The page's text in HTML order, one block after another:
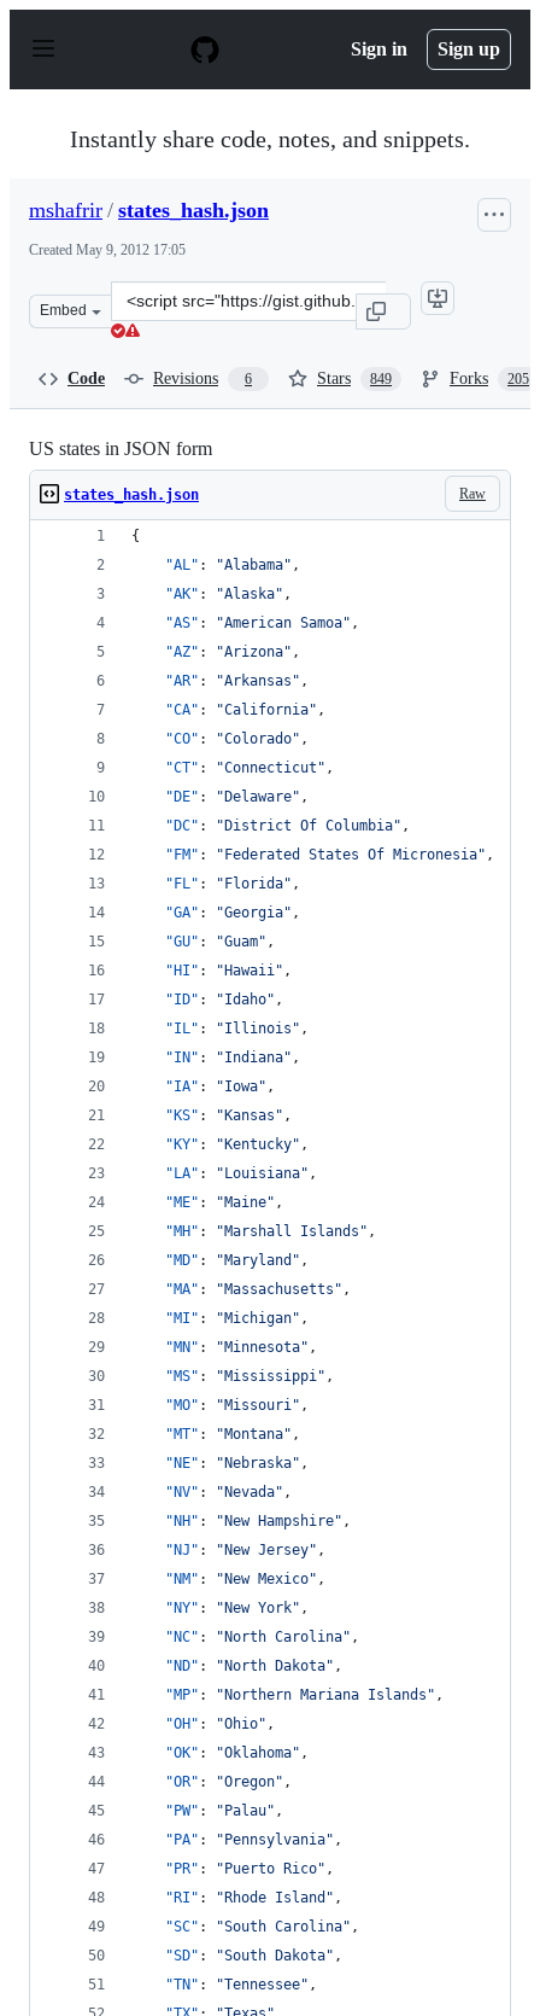
p
Sign in Sign up
Instantly share code, notes, and snippets.
mshafrir / states_hash.json
Created May 9, 2012 17:05
Embed
Clone
this
Code Revisions 6 Stars 849 Forks 205
US states in JSON form
Raw
states_hash.json
{
"AL" : "Alabama" ,
"AK" : "Alaska" ,
"AS" : "American Samoa" ,
"AZ" : "Arizona" ,
"AR" : "Arkansas " ,
"CA" : "California" ,
"CO" : "Colorado" ,
"CT" : "Connecticut " ,
"DE" : " Delaware" ,
"DC" : " District Of Columbia" ,
"FM" : " Federated States Of Micronesia" ,
"FL" : " Florida" ,
"GA" : "Georgia" ,
"GU" : "Guam" ,
"HI" : " Hawaii" ,
"ID" : "Idaho" ,
"IL" : "Illinois " ,
"IN" : "Indiana" ,
"IA" : "Iowa" ,
"KS" : " Kansas " ,
"KY" : " Kentucky" ,
"LA" : " Louisiana" ,
"ME" : "Maine" ,
"MH" : "Marshall Islands " ,
"MD" : "Maryland " ,
"MA" : "Massachusetts " ,
"MI" : "Michigan" ,
"MN" : "Minnesota" ,
"MS" : "Mississippi" ,
"MO" : "Missouri" ,
"MT" : "Montana" ,
"NE" : " Nebraska" ,
"NV" : " Nevada" ,
"NH" : " New Hampshire" ,
"NJ" : " New Jersey" ,
"NM" : " New Mexico" ,
"NY" : " New York" ,
"NC" : " North Carolina" ,
"ND" : " North Dakota" ,
"MP" : " Northern Mariana Islands " ,
"OH" : "Ohio" ,
"OK" : "Oklahoma" ,
"OR" : "Oregon" ,
"PW" : " Palau" ,
"PA" : " Pennsylvania" ,
"PR" : " Puerto Rico" ,
"RI" : " Rhode Island " ,
"SC" : "South Carolina" ,
"SD" : "South Dakota" ,
"TN" : "Tennessee" ,